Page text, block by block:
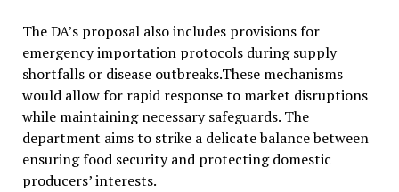
The DA’s proposal also includes provisions for
emergency importation protocols during supply
shortfalls or disease outbreaks.These mechanisms
would allow for rapid response to market disruptions
while maintaining necessary safeguards. The
department aims to strike a delicate balance between
ensuring food security and protecting domestic
producers’ interests.